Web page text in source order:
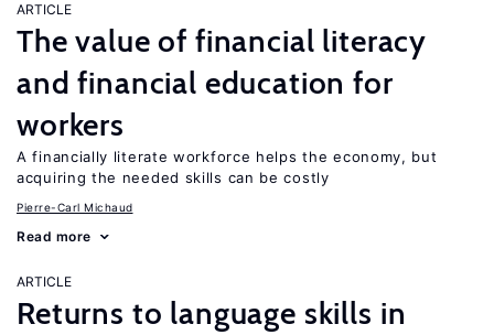
ARTICLE
The value of financial literacy
and financial education for
workers
A financially literate workforce helps the economy, but
acquiring the needed skills can be costly
Pierre-Carl Michaud
Read more
ARTICLE
Returns to language skills in